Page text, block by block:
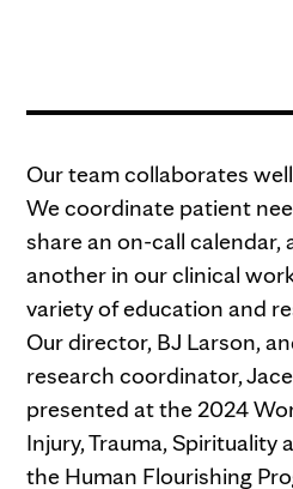
Our team collaborates
We coordinate patient
share an on-call calendar,
another in our clinical
variety of education and
Our director, BJ Larson,
research coordinator,
presented at the 2024
Injury, Trauma, Spirituality
the Human Flourishing